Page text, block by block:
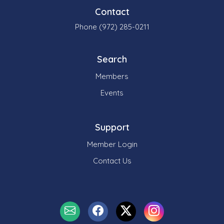
Contact
Phone (972) 285-0211
Search
Members
Events
Support
Member Login
Contact Us